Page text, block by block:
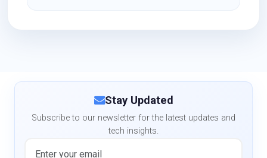
Stay Updated
Subscribe to our newsletter for the latest updates and
tech insights.